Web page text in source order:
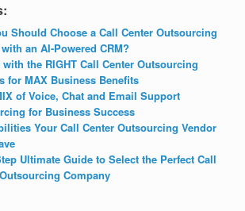
Should Choose a Call Center Outsourcing
an AI-Powered CRM?
with the RIGHT Call Center Outsourcing
for MAX Business Benefits
of Voice, Chat and Email Support
for Business Success
Your Call Center Outsourcing Vendor
Ultimate Guide to Select the Perfect Call
Company